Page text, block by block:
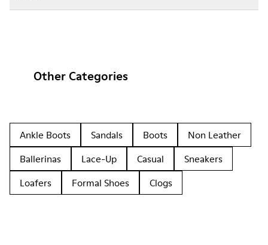
Other Categories
Ankle Boots Sandals Boots
Non Leather
Ballerinas
Lace-Up Casual
Sneakers
Loafers
Formal Shoes Clogs